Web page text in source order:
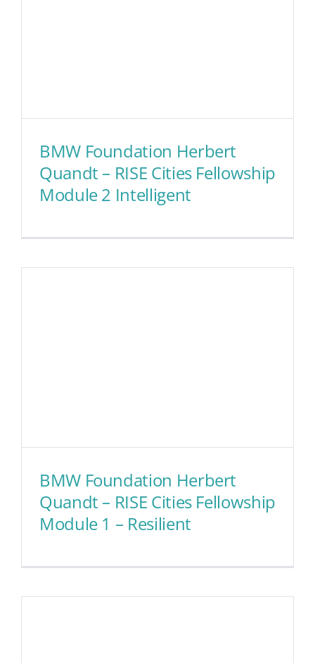
BMW Foundation Herbert
Fellowship Module 2
BMW Foundation Herbert
Quandt – RISE Cities Fellowship
Module 2 Intelligent
BMW Foundation Herbert
Fellowship Module 1 –
BMW Foundation Herbert
Quandt – RISE Cities Fellowship
Module 1 – Resilient